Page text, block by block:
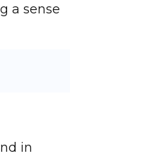
a sense
in